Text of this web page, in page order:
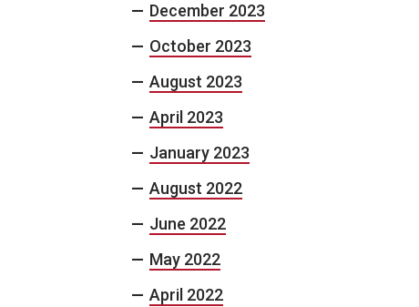
December 2023
October 2023
August 2023
April 2023
January 2023
August 2022
June 2022
May 2022
April 2022